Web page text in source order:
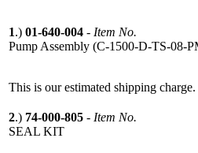
1.) 01-640-004 - Item No.
Pump Assembly (C-1500-D-TS-08-
This is our estimated shipping
2.) 74-000-805 - Item No.
SEAL KIT